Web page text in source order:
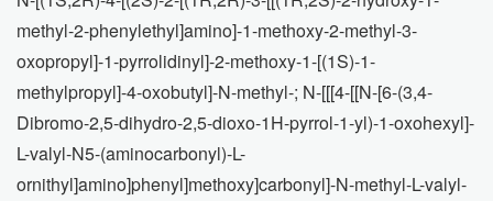
methyl-2-phenylethyl]amino]-1-methoxy-2-methyl-3-
oxopropyl]-1-pyrrolidinyl]-2-methoxy-1-[(1S)-1-
methylpropyl]-4-oxobutyl]-N-methyl-; N-[[[4-[[N-[6-(3,4-
Dibromo-2,5-dihydro-2,5-dioxo-1H-pyrrol-1-yl)-1-oxohexyl]-
L-valyl-N5-(aminocarbonyl)-L-
ornithyl]amino]phenyl]methoxy]carbonyl]-N-methyl-L-valyl-